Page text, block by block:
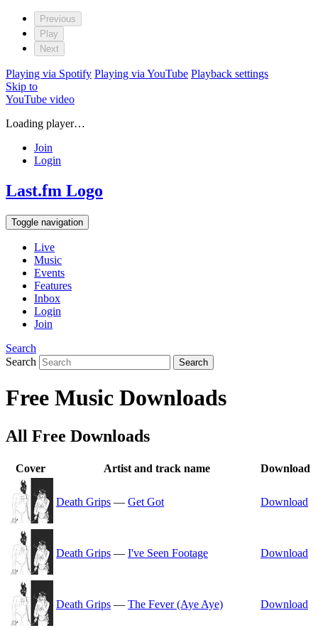
Previous
Play
Next
Playing via Spotify Playing via YouTube Playback settings
Skip to
YouTube video
Loading player…
Join
Login
Last.fm Logo
Toggle navigation
Live
Music
Events
Features
Inbox
Login
Join
Search
Search
Search
Free Music Downloads
All Free Downloads
Cover Artist and track name Download
Death Grips — Get Got Download
Death Grips — I've Seen Footage Download
Death Grips — The Fever (Aye Aye) Download